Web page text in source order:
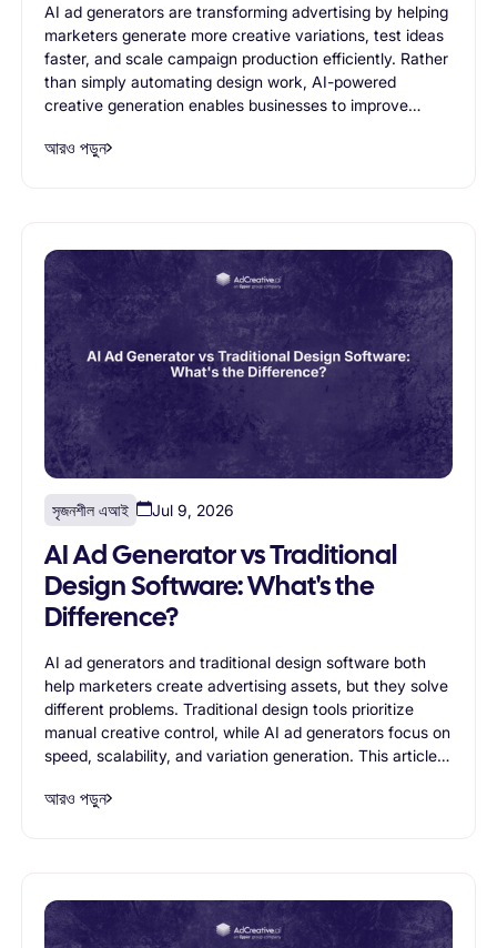
AI ad generators are transforming advertising by helping
marketers generate more creative variations, test ideas
faster, and scale campaign production efficiently. Rather
than simply automating design work, AI-powered
creative generation enables businesses to improve
experimentation and creative optimization. This article
আরও পড়ুন
সৃজনশীল এআই Jul 9, 2026
AI Ad Generator vs Traditional
Design Software: What's the
Difference?
AI ad generators and traditional design software both
help marketers create advertising assets, but they solve
different problems. Traditional design tools prioritize
manual creative control, while AI ad generators focus on
speed, scalability, and variation generation. This article
limitations, and ideal use cases to help businesses
আরও পড়ুন